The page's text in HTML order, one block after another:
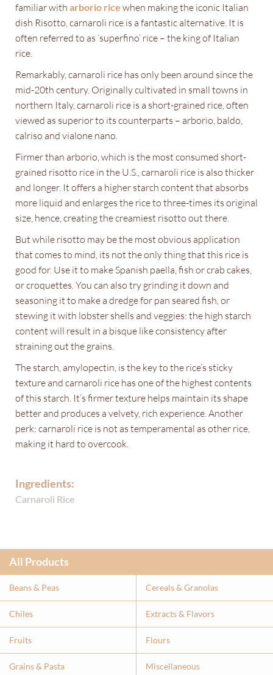
familiar with arborio rice when making the iconic Italian
dish Risotto, carnaroli rice is a fantastic alternative. It is
often referred to as ‘superfino’ rice – the king of Italian
rice.
Remarkably, carnaroli rice has only been around since the
mid-20th century. Originally cultivated in small towns in
northern Italy, carnaroli rice is a short-grained rice, often
viewed as superior to its counterparts – arborio, baldo,
calriso and vialone nano.
Firmer than arborio, which is the most consumed short-
grained risotto rice in the U.S., carnaroli rice is also thicker
and longer. It offers a higher starch content that absorbs
more liquid and enlarges the rice to three-times its original
size, hence, creating the creamiest risotto out there.
But while risotto may be the most obvious application
that comes to mind, its not the only thing that this rice is
good for. Use it to make Spanish paella, fish or crab cakes,
or croquettes. You can also try grinding it down and
seasoning it to make a dredge for pan seared fish, or
stewing it with lobster shells and veggies: the high starch
content will result in a bisque like consistency after
straining out the grains.
The starch, amylopectin, is the key to the rice’s sticky
texture and carnaroli rice has one of the highest contents
of this starch. It’s firmer texture helps maintain its shape
better and produces a velvety, rich experience. Another
perk: carnaroli rice is not as temperamental as other rice,
making it hard to overcook.
Ingredients:
Carnaroli Rice
All Products
Beans & Peas Cereals & Granolas
Chiles Extracts & Flavors
Fruits Flours
Grains & Pasta Miscellaneous